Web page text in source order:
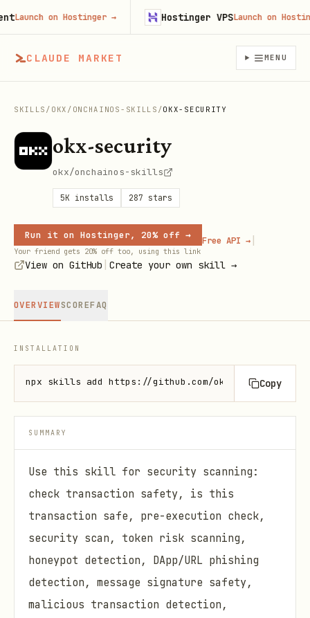
CLAUDE MARKET MENU
SKILLS / OKX / ONCHAINOS-SKILLS /OKX-SECURITY
okx-security
okx/onchainos-skills
5K installs 287 stars
Run it on Hostinger, 20% off →
Your friend gets 20% off too, using this link
Free API → |
View on GitHub Create your own skill →
OVERVIEWSCOREFAQ
INSTALLATION
npx skills add https://github.com/okx/onchainos-
Copy
SUMMARY
Use this skill for security scanning:
check transaction safety, is this
transaction safe, pre-execution check,
security scan, token risk scanning,
honeypot detection, DApp/URL phishing
detection, message signature safety,
malicious transaction detection,
on Hostinger→ Hostinger VPS Launch on Hostinger